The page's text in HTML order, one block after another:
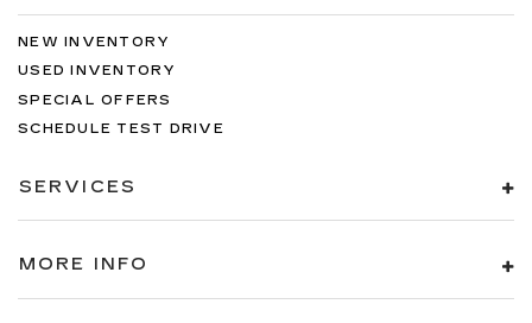
NEW INVENTORY
USED INVENTORY
SPECIAL OFFERS
SCHEDULE TEST DRIVE
SERVICES
MORE INFO